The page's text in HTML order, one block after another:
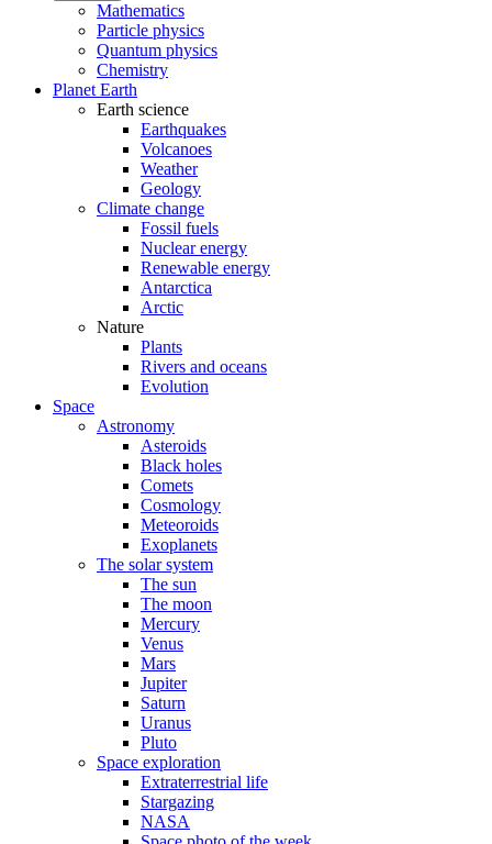
Mathematics
Particle physics
Quantum physics
Chemistry
Planet Earth
Earth science
Earthquakes
Volcanoes
Weather
Geology
Climate change
Fossil fuels
Nuclear energy
Renewable energy
Antarctica
Arctic
Nature
Plants
Rivers and oceans
Evolution
Space
Astronomy
Asteroids
Black holes
Comets
Cosmology
Meteoroids
Exoplanets
The solar system
The sun
The moon
Mercury
Venus
Mars
Jupiter
Saturn
Uranus
Pluto
Space exploration
Extraterrestrial life
Stargazing
NASA